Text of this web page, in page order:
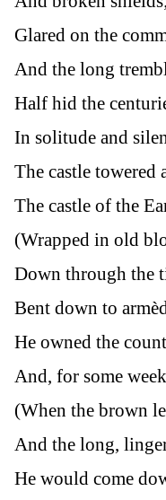
Glared on the
And the long
Half hid the
In solitude and
The castle towered
The castle of the
(Wrapped in old
Down through the
Bent down to
He owned the
And, for some
(When the brown
And the long,
He would come